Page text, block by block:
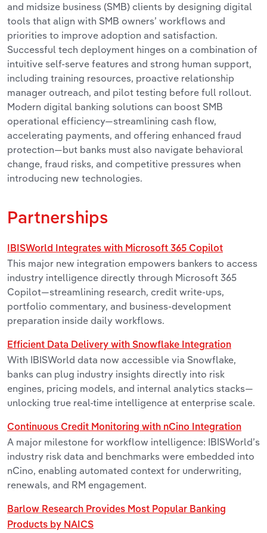
and midsize business (SMB) clients by designing digital
tools that align with SMB owners’ workflows and
priorities to improve adoption and satisfaction.
Successful tech deployment hinges on a combination of
intuitive self-serve features and strong human support,
including training resources, proactive relationship
manager outreach, and pilot testing before full rollout.
Modern digital banking solutions can boost SMB
operational efficiency—streamlining cash flow,
accelerating payments, and offering enhanced fraud
protection—but banks must also navigate behavioral
change, fraud risks, and competitive pressures when
introducing new technologies.
Partnerships
IBISWorld Integrates with Microsoft 365 Copilot
This major new integration empowers bankers to access
industry intelligence directly through Microsoft 365
Copilot—streamlining research, credit write-ups,
portfolio commentary, and business-development
preparation inside daily workflows.
Efficient Data Delivery with Snowflake Integration
With IBISWorld data now accessible via Snowflake,
banks can plug industry insights directly into risk
engines, pricing models, and internal analytics stacks—
unlocking true real-time intelligence at enterprise scale.
Continuous Credit Monitoring with nCino Integration
A major milestone for workflow intelligence: IBISWorld’s
industry risk data and benchmarks were embedded into
nCino, enabling automated context for underwriting,
renewals, and RM engagement.
Barlow Research Provides Most Popular Banking
Products by NAICS